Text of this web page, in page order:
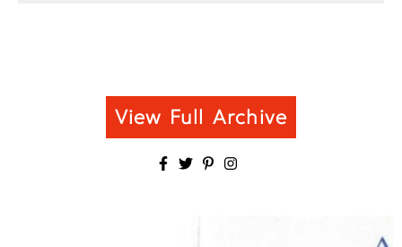
View Full Archive